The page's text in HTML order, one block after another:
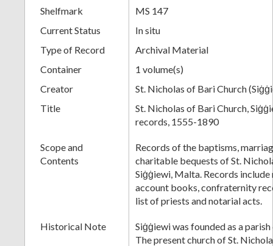
Shelfmark
MS 147
Current Status
In situ
Type of Record
Archival Material
Container
1 volume(s)
Creator
St. Nicholas of Bari Church
Title
St. Nicholas of Bari Church,
records, 1555-1890
Scope and
Contents
Records of the baptisms,
charitable bequests of St.
Siġġiewi, Malta. Records include
account books, confraternity
list of priests and notarial acts.
Historical Note
Siġġiewi was founded as a
The present church of St.